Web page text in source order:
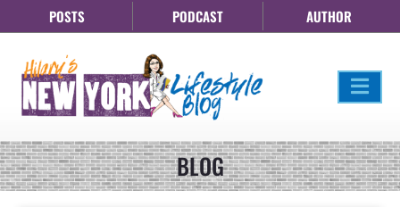
POSTS PODCAST AUTHOR
BLOG